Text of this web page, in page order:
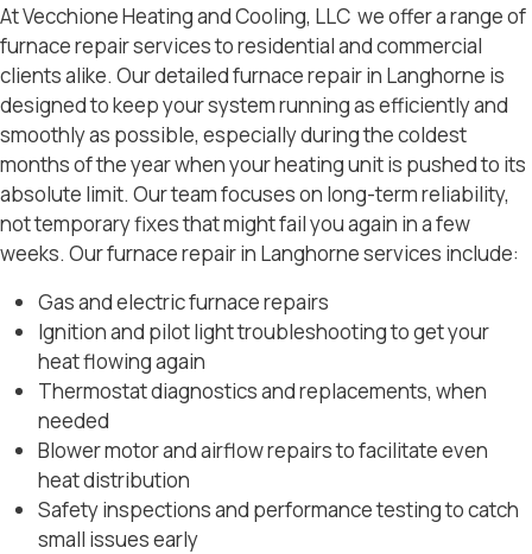
At Vecchione Heating and Cooling, LLC we offer a range of
furnace repair services to residential and commercial
clients alike. Our detailed furnace repair in Langhorne is
designed to keep your system running as efficiently and
smoothly as possible, especially during the coldest
months of the year when your heating unit is pushed to its
absolute limit. Our team focuses on long-term reliability,
not temporary fixes that might fail you again in a few
weeks. Our furnace repair in Langhorne services include:
Gas and electric furnace repairs
Ignition and pilot light troubleshooting to get your
heat flowing again
Thermostat diagnostics and replacements, when
needed
Blower motor and airflow repairs to facilitate even
heat distribution
Safety inspections and performance testing to catch
small issues early